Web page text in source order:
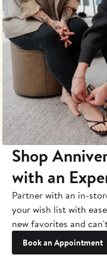
Shop
with an
Partner with an in-
your wish list with
new favorites and
Book an Appointment